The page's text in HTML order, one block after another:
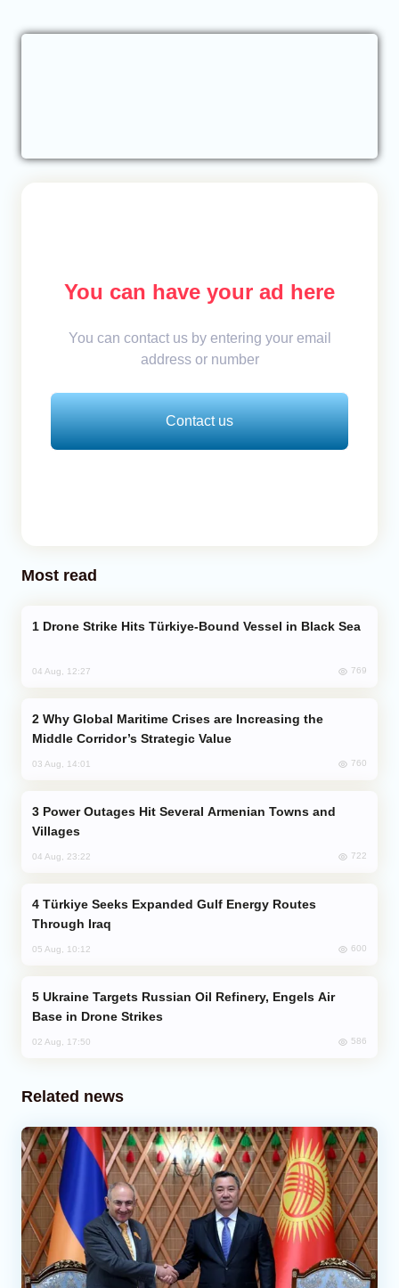
You can have your ad here
You can contact us by entering your email
address or number
Contact us
Most read
Drone Strike Hits Türkiye-Bound Vessel in Black Sea
04 Aug, 12:27 769
Middle Corridor’s Strategic Value
03 Aug, 14:01 760
Villages
04 Aug, 23:22 722
Through Iraq
05 Aug, 10:12 600
Base in Drone Strikes
02 Aug, 17:50 586
Related news